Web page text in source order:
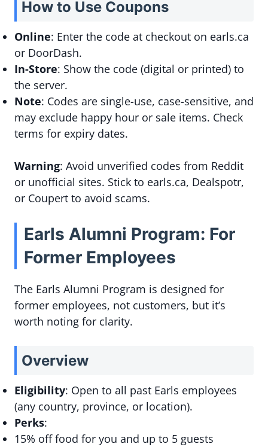
How to Use Coupons
Online: Enter the code at checkout on earls.ca
or DoorDash.
In-Store: Show the code (digital or printed) to
the server.
Note: Codes are single-use, case-sensitive, and
may exclude happy hour or sale items. Check
terms for expiry dates.
Warning: Avoid unverified codes from Reddit
or unofficial sites. Stick to earls.ca, Dealspotr,
or Coupert to avoid scams.
Earls Alumni Program: For
Former Employees
The Earls Alumni Program is designed for
former employees, not customers, but it’s
worth noting for clarity.
Overview
Eligibility: Open to all past Earls employees
(any country, province, or location).
Perks:
15% off food for you and up to 5 guests